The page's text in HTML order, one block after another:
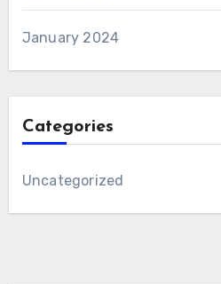
January 2024
Categories
Uncategorized